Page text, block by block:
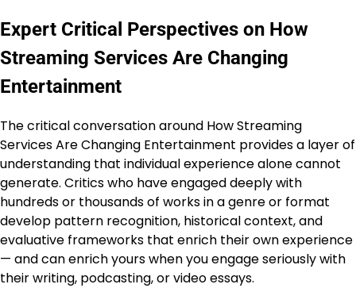
Expert Critical Perspectives on How
Streaming Services Are Changing
Entertainment
The critical conversation around How Streaming
Services Are Changing Entertainment provides a layer of
understanding that individual experience alone cannot
generate. Critics who have engaged deeply with
hundreds or thousands of works in a genre or format
develop pattern recognition, historical context, and
evaluative frameworks that enrich their own experience
— and can enrich yours when you engage seriously with
their writing, podcasting, or video essays.